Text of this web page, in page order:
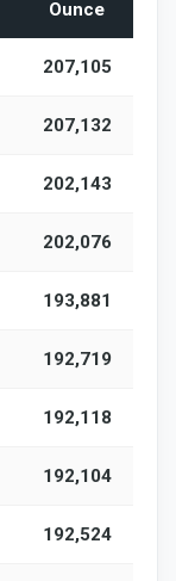
Ounce
207,105
207,132
202,143
202,076
193,881
192,719
192,118
192,104
192,524